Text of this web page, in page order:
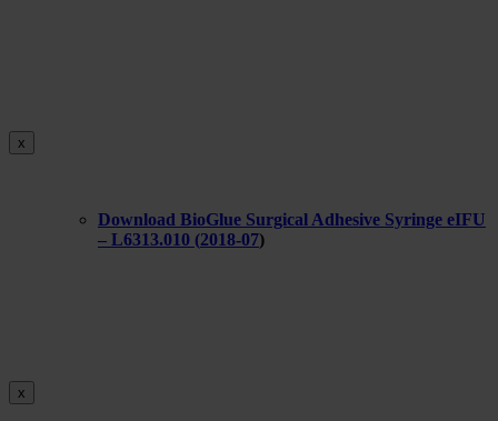
x
Download BioGlue Surgical Adhesive Syringe eIFU
– L6313.010 (2018-07)
x